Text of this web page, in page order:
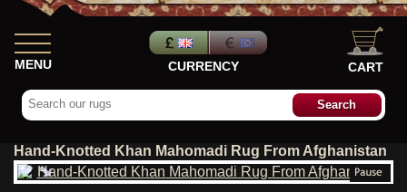
MENU CURRENCY CART
Hand-Knotted Khan Mahomadi Rug From Afghanistan